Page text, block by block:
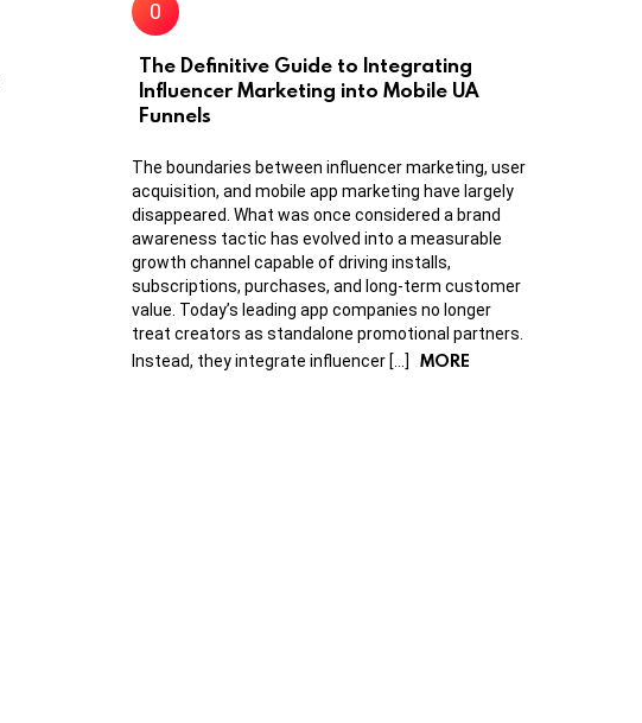
The Definitive Guide to Integrating
Influencer Marketing into Mobile UA
Funnels
The boundaries between influencer marketing, user
acquisition, and mobile app marketing have largely
disappeared. What was once considered a brand
awareness tactic has evolved into a measurable
growth channel capable of driving installs,
subscriptions, purchases, and long-term customer
value. Today’s leading app companies no longer
treat creators as standalone promotional partners.
Instead, they integrate influencer […]
MORE